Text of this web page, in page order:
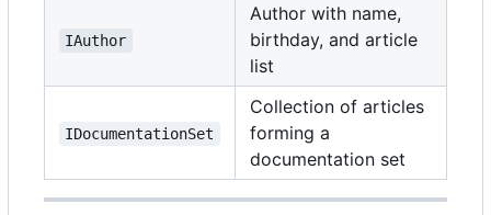
IAuthor
Author with name,
birthday, and article
list
IDocumentationSet
Collection of articles
forming a
documentation set